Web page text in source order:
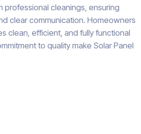
cleanings, ensuring
clear communication. Homeowners
clean, efficient, and fully functional
to quality make Solar Panel